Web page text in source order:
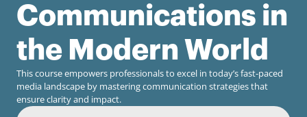
Communications in
the Modern World
This course empowers professionals to excel in today’s fast-paced
media landscape by mastering communication strategies that
ensure clarity and impact.